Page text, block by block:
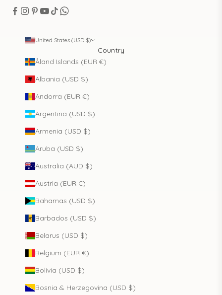
United States (USD $)
Country
Åland Islands (EUR €)
Albania (USD $)
Andorra (EUR €)
Argentina (USD $)
Armenia (USD $)
Aruba (USD $)
Australia (AUD $)
Austria (EUR €)
Bahamas (USD $)
Barbados (USD $)
Belarus (USD $)
Belgium (EUR €)
Bolivia (USD $)
Bosnia & Herzegovina (USD $)